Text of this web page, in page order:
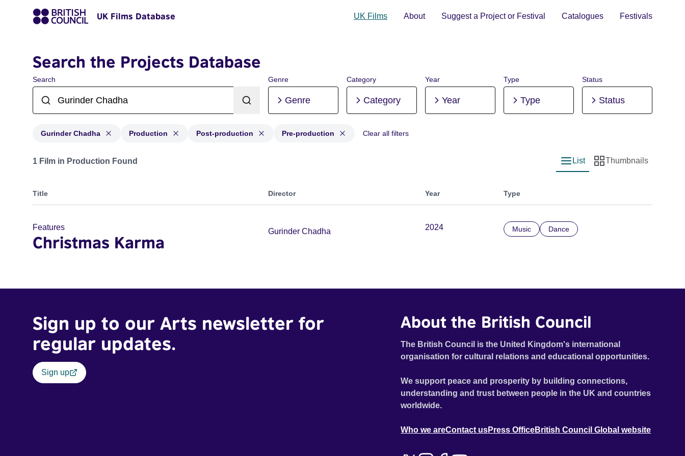
UK Films Database UK Films About Suggest a Project or Festival Catalogues Festivals
Search the Projects Database
Search Genre
Genre
Category
Category
Year
Year
Type
Type
Status
Status
Gurinder Chadha Production Post-production Pre-production Clear all filters
Projects matching: Gurinder Chadha and with status: Production, Post-production, Pre-production
1 Film in Production Found
List view
List
Thumbnail view
Thumbnails
Title Director Year Type
Features
Christmas Karma
Gurinder Chadha 2024 Music Dance
Sign up to our Arts newsletter for
regular updates.
Sign up
About the British Council
The British Council is the United Kingdom's international
organisation for cultural relations and educational opportunities.
We support peace and prosperity by building connections,
understanding and trust between people in the UK and countries
worldwide.
Who we areContact usPress OfficeBritish Council Global website